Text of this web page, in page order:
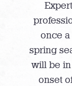
once
spring
will be
onset